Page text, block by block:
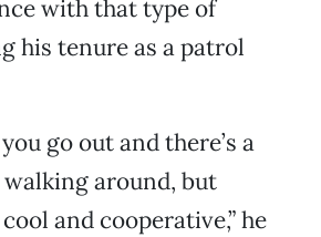
with that type of
his tenure as a patrol
go out and there’s a
around, but
and cooperative,” he